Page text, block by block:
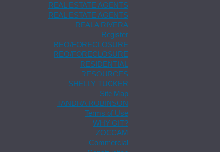
REAL ESTATE AGENTS
REAL ESTATE AGENTS
REALA RIVERA
Register
REO/FORECLOSURE
REO/FORECLOSURE
RESIDENTIAL
RESOURCES
SHELLY TUCKER
Site Map
TANDRA ROBINSON
Terms of Use
WHY GIT?
ZOCCAM
Commercial